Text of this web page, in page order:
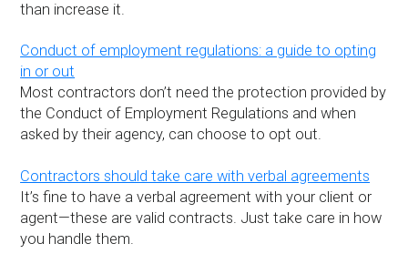
than increase it.
Conduct of employment regulations: a guide to opting
in or out
Most contractors don’t need the protection provided by
the Conduct of Employment Regulations and when
asked by their agency, can choose to opt out.
Contractors should take care with verbal agreements
It’s fine to have a verbal agreement with your client or
agent—these are valid contracts. Just take care in how
you handle them.